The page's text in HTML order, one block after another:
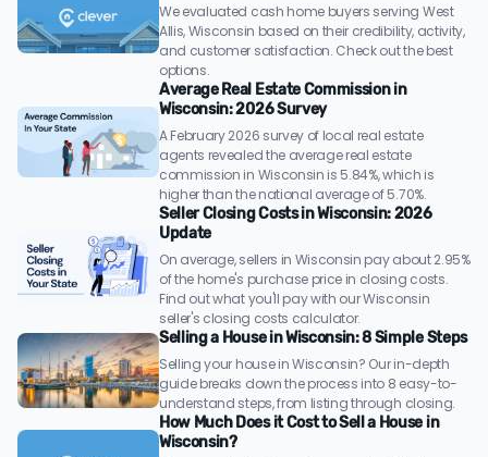
We evaluated cash home buyers serving West
Allis, Wisconsin based on their credibility, activity,
and customer satisfaction. Check out the best
options.
Average Real Estate Commission in
Wisconsin: 2026 Survey
A February 2026 survey of local real estate
agents revealed the average real estate
commission in Wisconsin is 5.84%, which is
higher than the national average of 5.70%.
Seller Closing Costs in Wisconsin: 2026
Update
On average, sellers in Wisconsin pay about 2.95%
of the home's purchase price in closing costs.
Find out what you'll pay with our Wisconsin
seller's closing costs calculator.
Selling a House in Wisconsin: 8 Simple Steps
Selling your house in Wisconsin? Our in-depth
guide breaks down the process into 8 easy-to-
understand steps, from listing through closing.
How Much Does it Cost to Sell a House in
Wisconsin?